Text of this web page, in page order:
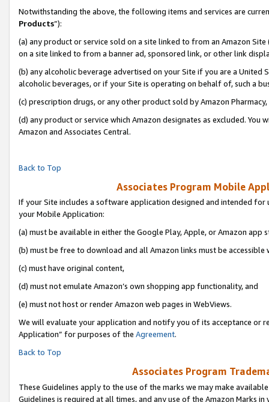
Notwithstanding the above, the following items and services are
Products”):
(a) any product or service sold on a site linked to from an Amazon
on a site linked to from a banner ad, sponsored link, or other link
(b) any alcoholic beverage advertised on your Site if you are a
alcoholic beverages, or if your Site is operating on behalf of, such a
(c) prescription drugs, or any other product sold by Amazon Pharmacy,
(d) any product or service which Amazon designates as excluded.
Amazon and Associates Central.
Back to Top
Associates Program Mobile
If your Site includes a software application designed and intended
your Mobile Application:
(a) must be available in either the Google Play, Apple, or Amazon app
(b) must be free to download and all Amazon links must be accessible
(c) must have original content,
(d) must not emulate Amazon’s own shopping app functionality, and
(e) must not host or render Amazon web pages in WebViews.
We will evaluate your application and notify you of its acceptance or
Application” for purposes of the Agreement.
Back to Top
Associates Program
These Guidelines apply to the use of the marks we may make
Guidelines is required at all times, and any use of the Amazon Marks